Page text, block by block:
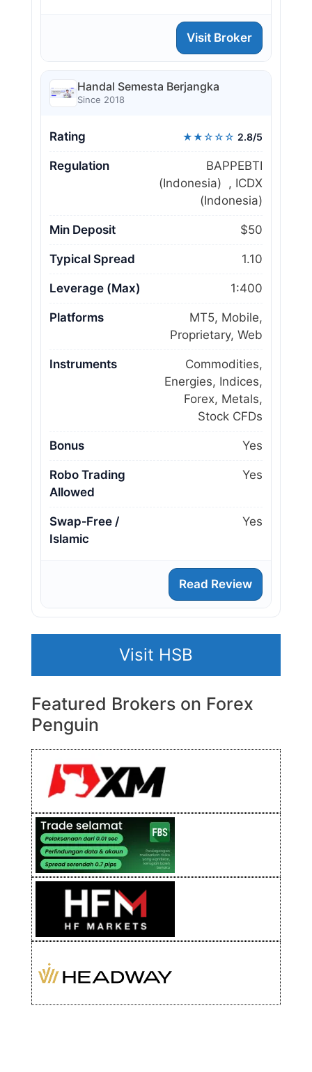
Visit Broker
Handal Semesta Berjangka
Since 2018
Rating ★★☆☆☆ 2.8/5
Regulation
BAPPEBTI
(Indonesia) , ICDX
(Indonesia)
Min Deposit $50
Typical Spread 1.10
Leverage (Max) 1:400
Platforms
MT5, Mobile,
Proprietary, Web
Instruments
Commodities,
Energies, Indices,
Forex, Metals,
Stock CFDs
Bonus Yes
Robo Trading
Allowed
Yes
Swap‑Free /
Islamic
Yes
Read Review
Visit HSB
Featured Brokers on Forex
Penguin